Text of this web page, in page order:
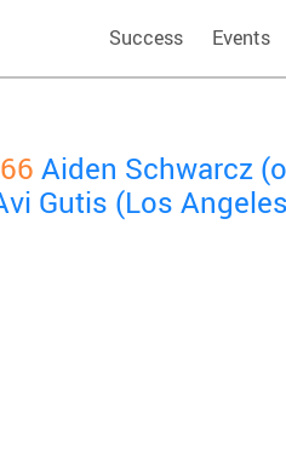
Success Events
Aiden Schwarcz
Gutis (Los